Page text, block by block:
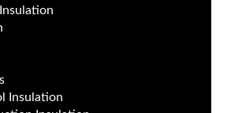
Insulation